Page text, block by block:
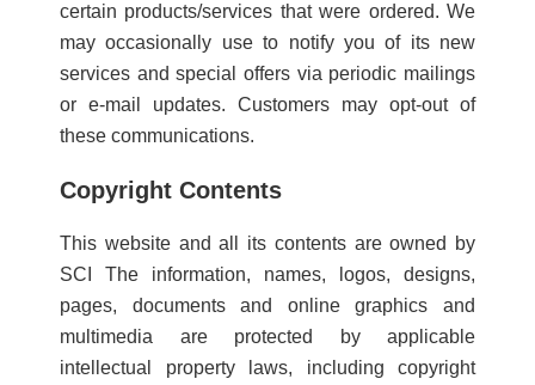
certain products/services that were ordered. We
may occasionally use to notify you of its new
services and special offers via periodic mailings
or e-mail updates. Customers may opt-out of
these communications.
Copyright Contents
This website and all its contents are owned by
SCI The information, names, logos, designs,
pages, documents and online graphics and
multimedia are protected by applicable
intellectual property laws, including copyright